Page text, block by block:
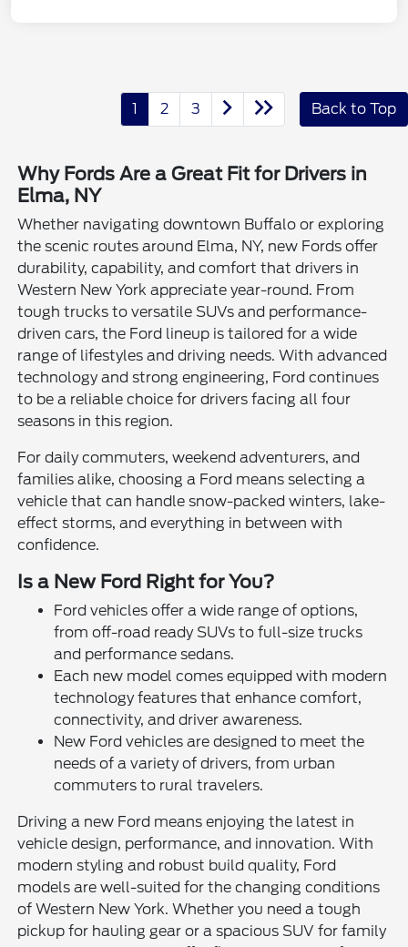
1 2 3 Back to Top
Why Fords Are a Great Fit for Drivers in
Elma, NY
Whether navigating downtown Buffalo or exploring
the scenic routes around Elma, NY, new Fords offer
durability, capability, and comfort that drivers in
Western New York appreciate year-round. From
tough trucks to versatile SUVs and performance-
driven cars, the Ford lineup is tailored for a wide
range of lifestyles and driving needs. With advanced
technology and strong engineering, Ford continues
to be a reliable choice for drivers facing all four
seasons in this region.
For daily commuters, weekend adventurers, and
families alike, choosing a Ford means selecting a
vehicle that can handle snow-packed winters, lake-
effect storms, and everything in between with
confidence.
Is a New Ford Right for You?
Ford vehicles offer a wide range of options,
from off-road ready SUVs to full-size trucks
and performance sedans.
Each new model comes equipped with modern
technology features that enhance comfort,
connectivity, and driver awareness.
New Ford vehicles are designed to meet the
needs of a variety of drivers, from urban
commuters to rural travelers.
Driving a new Ford means enjoying the latest in
vehicle design, performance, and innovation. With
modern styling and robust build quality, Ford
models are well-suited for the changing conditions
of Western New York. Whether you need a tough
pickup for hauling gear or a spacious SUV for family